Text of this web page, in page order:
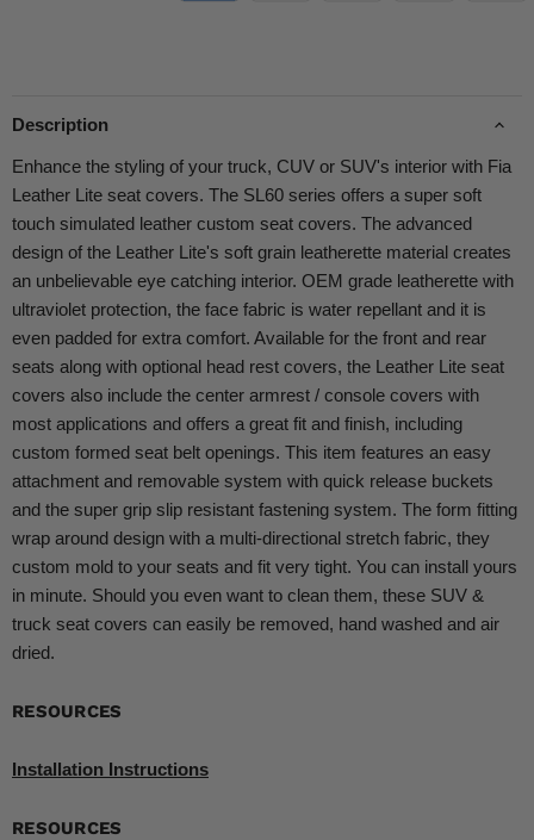
Description
Enhance the styling of your truck, CUV or SUV's interior with Fia
Leather Lite seat covers. The SL60 series offers a super soft
touch simulated leather custom seat covers. The advanced
design of the Leather Lite's soft grain leatherette material creates
an unbelievable eye catching interior. OEM grade leatherette with
ultraviolet protection, the face fabric is water repellant and it is
even padded for extra comfort. Available for the front and rear
seats along with optional head rest covers, the Leather Lite seat
covers also include the center armrest / console covers with
most applications and offers a great fit and finish, including
custom formed seat belt openings. This item features an easy
attachment and removable system with quick release buckets
and the super grip slip resistant fastening system. The form fitting
wrap around design with a multi-directional stretch fabric, they
custom mold to your seats and fit very tight. You can install yours
in minute. Should you even want to clean them, these SUV &
truck seat covers can easily be removed, hand washed and air
dried.
RESOURCES
Installation Instructions
RESOURCES